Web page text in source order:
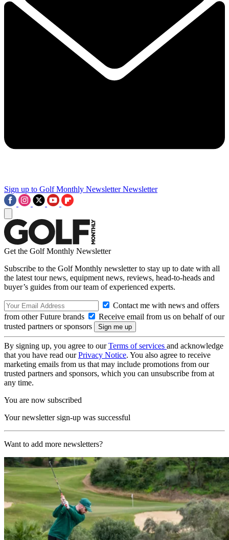
Sign up to Golf Monthly Newsletter Newsletter
Get the Golf Monthly Newsletter
Subscribe to the Golf Monthly newsletter to stay up to date with all
the latest tour news, equipment news, reviews, head-to-heads and
buyer’s guides from our team of experienced experts.
Contact me with news and offers
from other Future brands
Receive email from us on behalf of our
trusted partners or sponsors
By signing up, you agree to ourTerms of services and acknowledge
that you have read ourPrivacy Notice. You also agree to receive
marketing emails from us that may include promotions from our
trusted partners and sponsors, which you can unsubscribe from at
any time.
You are now subscribed
Your newsletter sign-up was successful
Want to add more newsletters?